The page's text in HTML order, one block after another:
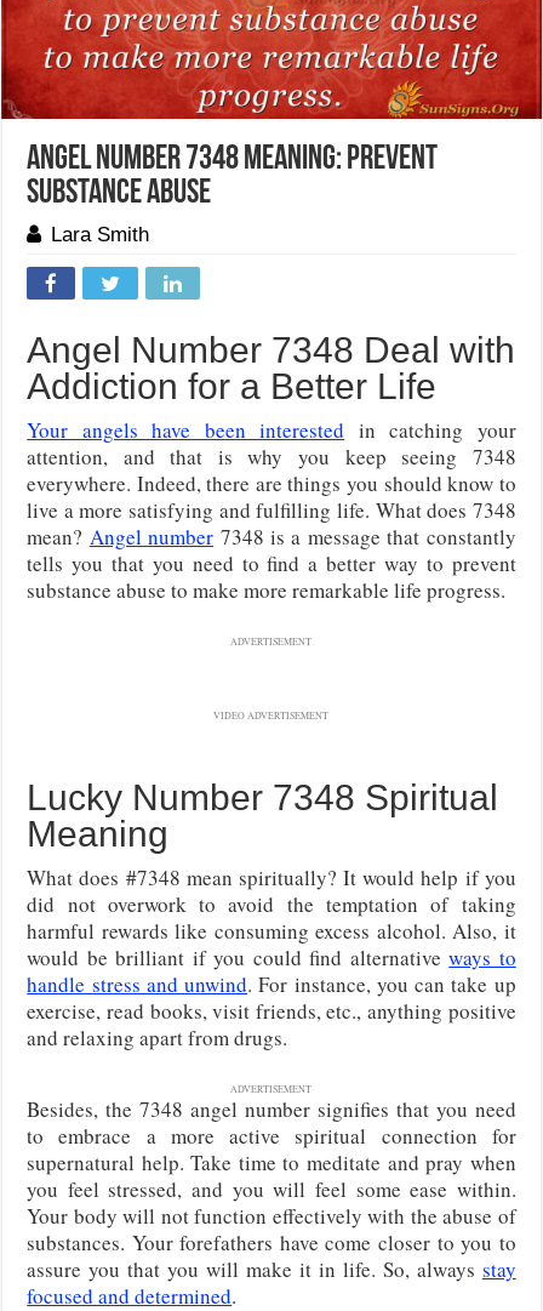
Angel Number 7348 Meaning: Prevent
Substance Abuse
Lara Smith
Angel Number 7348 Deal with
Addiction for a Better Life
Your angels have been interested in catching your
attention, and that is why you keep seeing 7348
everywhere. Indeed, there are things you should know to
live a more satisfying and fulfilling life. What does 7348
mean? Angel number 7348 is a message that constantly
tells you that you need to find a better way to prevent
substance abuse to make more remarkable life progress.
ADVERTISEMENT
VIDEO ADVERTISEMENT
Lucky Number 7348 Spiritual
Meaning
What does #7348 mean spiritually? It would help if you
did not overwork to avoid the temptation of taking
harmful rewards like consuming excess alcohol. Also, it
would be brilliant if you could find alternativeways to
handle stress and unwind. For instance, you can take up
exercise, read books, visit friends, etc., anything positive
and relaxing apart from drugs.
ADVERTISEMENT
Besides, the 7348 angel number signifies that you need
to embrace a more active spiritual connection for
supernatural help. Take time to meditate and pray when
you feel stressed, and you will feel some ease within.
Your body will not function effectively with the abuse of
substances. Your forefathers have come closer to you to
assure you that you will make it in life. So, always stay
focused and determined.